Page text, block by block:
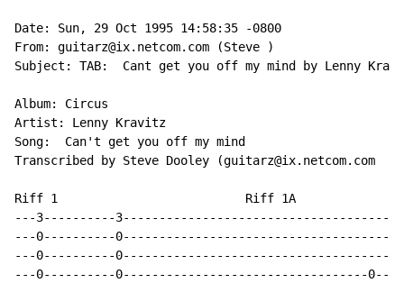
Date: Sun, 29 Oct 1995 14:58:35 -0800
From: guitarz@ix.netcom.com (Steve )
Subject: TAB:  Cant get you off my mind by Lenny
Album: Circus
Artist: Lenny Kravitz
Song:  Can't get you off my mind
Transcribed by Steve Dooley (guitarz@ix.netcom.com
Riff 1                          Riff 1A
---3----------
---0----------
---0----------
---0----------0----------------------------------